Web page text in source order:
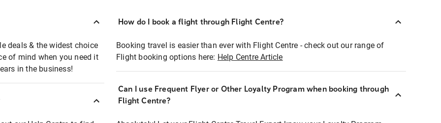
deals & the widest choice
of mind when you need it
in the business!
How do I book a flight through Flight Centre?
Booking travel is easier than ever with Flight Centre - check out our range of
Flight booking options here: Help Centre Article
Can I use Frequent Flyer or Other Loyalty Program when booking through
Flight Centre?